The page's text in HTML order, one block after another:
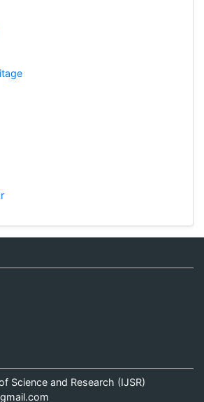
Science and Research (IJSR)